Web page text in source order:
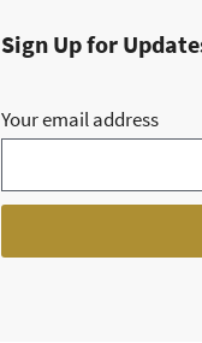
Sign Up for
Your email address